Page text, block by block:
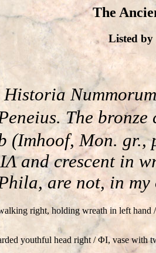
The
Listed by
Historia Nummorum
The
(Imhoof, Mon. gr.,
and crescent in
are not, in
right, holding wreath in left
youthful head right / ΦI, vase with